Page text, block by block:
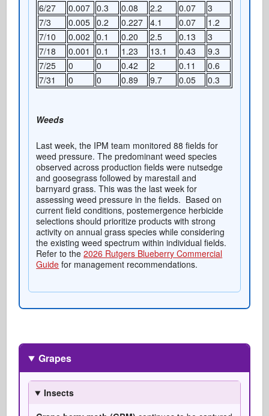
6/27
0.007 0.3 0.08 2.2 0.07
3
7/3
0.005 0.2 0.227 4.1 0.07
1.2
7/10
0.002 0.1 0.20 2.5 0.13
3
7/18
0.001 0.1 1.23 13.1 0.43
9.3
7/25
0 0 0.42 2 0.11
0.6
7/31
0 0 0.89 9.7 0.05 0.3
Weeds
Last week, the IPM team monitored 88 fields for
weed pressure. The predominant weed species
observed across production fields were nutsedge
and goosegrass followed by marestail and
barnyard grass. This was the last week for
assessing weed pressure in the fields. Based on
current field conditions, postemergence herbicide
selections should prioritize products with strong
activity on annual grass species while considering
the existing weed spectrum within individual fields.
Refer to the2026 Rutgers Blueberry Commercial
Guide for management recommendations.
Grapes
Insects